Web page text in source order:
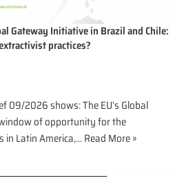
Gateway Initiative in Brazil and Chile:
practices?
09/2026 shows: The EU’s Global
of opportunity for the
in Latin America,…Read More »